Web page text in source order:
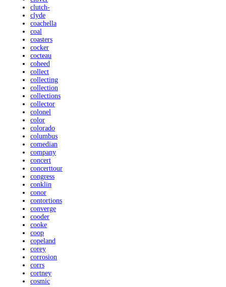
clutch-
clyde
coachella
coal
coasters
cocker
cocteau
coheed
collect
collecting
collection
collections
collector
colonel
color
colorado
columbus
comedian
company
concert
concerttour
congress
conklin
conor
contortions
converge
cooder
cooke
coop
copeland
corey
corrosion
corrs
cortney
cosmic